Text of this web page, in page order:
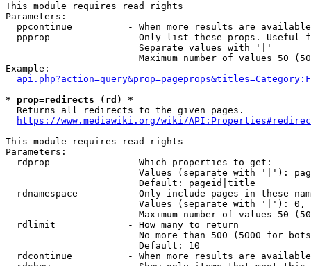
This module requires read rights
Parameters:
ppcontinue          - When more results are
ppprop              - Only list these props. Useful
                        Separate values with '|'
Maximum number of values 50
Example:
* prop=redirects (rd) *
  Returns all redirects to the given pages.
https://www.mediawiki.org/wiki/
This module requires read rights
Parameters:
  rdprop              - Which properties to get:
Values (separate with '|'):
                        Default: pageid|title
rdnamespace         - Only include pages in these
Values (separate with '|'):
Maximum number of values 50
  rdlimit             - How many to return
No more than 500 (5000 for
                        Default: 10
rdcontinue          - When more results are